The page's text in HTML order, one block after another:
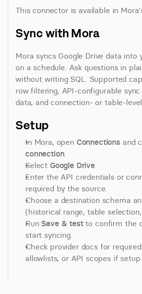
This connector is available in
Sync with Mora
Mora syncs Google Drive data into
on a schedule. Ask questions in
without writing SQL. Supported
row filtering, API-configurable
data, and connection- or table-
Setup
In Mora, open Connections and
connection.
Select Google Drive.
Enter the API credentials or
required by the source.
Choose a destination schema
(historical range, table
Run Save & test to confirm the
start syncing.
Check provider docs for
allowlists, or API scopes if